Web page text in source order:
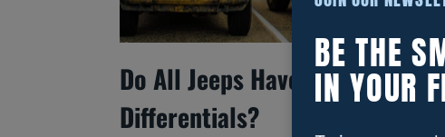
Do All Jeeps Have Locking
Differentials?
BE THE
IN YOUR